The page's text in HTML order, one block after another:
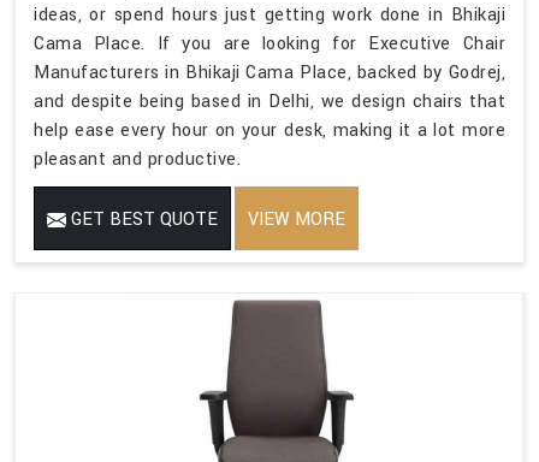
ideas, or spend hours just getting work done in Bhikaji
Cama Place. If you are looking for Executive Chair
Manufacturers in Bhikaji Cama Place, backed by Godrej,
and despite being based in Delhi, we design chairs that
help ease every hour on your desk, making it a lot more
pleasant and productive.
GET BEST QUOTE VIEW MORE